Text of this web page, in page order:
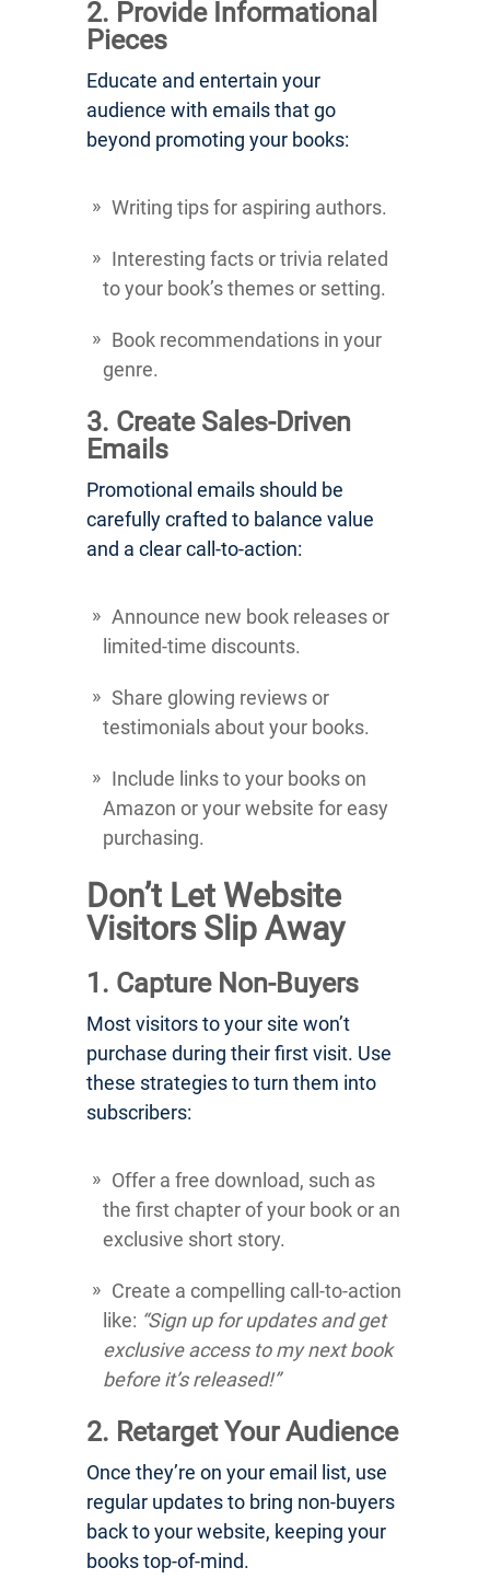
2. Provide Informational
Pieces
Educate and entertain your
audience with emails that go
beyond promoting your books:
Writing tips for aspiring authors.
Interesting facts or trivia related
to your book’s themes or setting.
Book recommendations in your
genre.
3. Create Sales-Driven
Emails
Promotional emails should be
carefully crafted to balance value
and a clear call-to-action:
Announce new book releases or
limited-time discounts.
Share glowing reviews or
testimonials about your books.
Include links to your books on
Amazon or your website for easy
purchasing.
Don’t Let Website
Visitors Slip Away
1. Capture Non-Buyers
Most visitors to your site won’t
purchase during their first visit. Use
these strategies to turn them into
subscribers:
Offer a free download, such as
the first chapter of your book or an
exclusive short story.
Create a compelling call-to-action
like: “Sign up for updates and get
exclusive access to my next book
before it’s released!”
2. Retarget Your Audience
Once they’re on your email list, use
regular updates to bring non-buyers
back to your website, keeping your
books top-of-mind.